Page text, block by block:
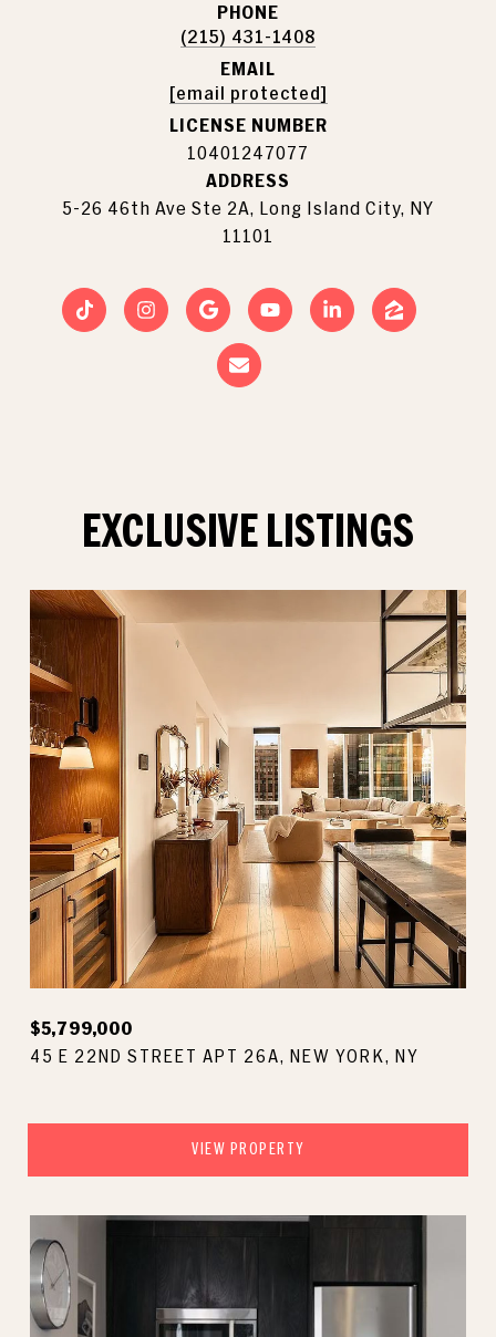
PHONE
(215) 431-1408
EMAIL
[email protected]
LICENSE NUMBER
10401247077
ADDRESS
5-26 46th Ave Ste 2A, Long Island City, NY
11101
EXCLUSIVE LISTINGS
45 E 22ND STREET APT 26A, NEW YORK, NY
$5,799,000
VIEW PROPERTY